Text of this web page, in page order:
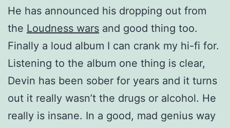
He has announced his dropping out from
the Loudness wars and good thing too.
Finally a loud album I can crank my hi-fi for.
Listening to the album one thing is clear,
Devin has been sober for years and it turns
out it really wasn’t the drugs or alcohol. He
really is insane. In a good, mad genius way